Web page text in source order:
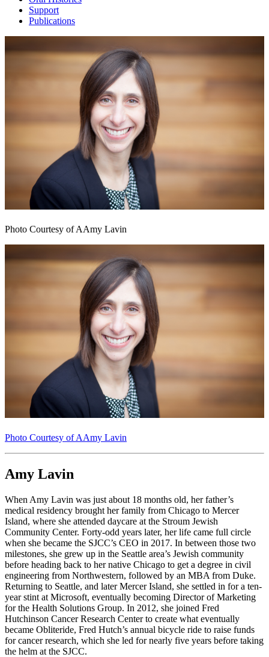
Support
Publications
Photo Courtesy of AAmy Lavin
Photo Courtesy of AAmy Lavin
Amy Lavin
When Amy Lavin was just about 18 months old, her father’s
medical residency brought her family from Chicago to Mercer
Island, where she attended daycare at the Stroum Jewish
Community Center. Forty-odd years later, her life came full circle
when she became the SJCC’s CEO in 2017. In between those two
milestones, she grew up in the Seattle area’s Jewish community
before heading back to her native Chicago to get a degree in civil
engineering from Northwestern, followed by an MBA from Duke.
Returning to Seattle, and later Mercer Island, she settled in for a ten-
year stint at Microsoft, eventually becoming Director of Marketing
for the Health Solutions Group. In 2012, she joined Fred
Hutchinson Cancer Research Center to create what eventually
became Obliteride, Fred Hutch’s annual bicycle ride to raise funds
for cancer research, which she led for nearly five years before taking
the helm at the SJCC.